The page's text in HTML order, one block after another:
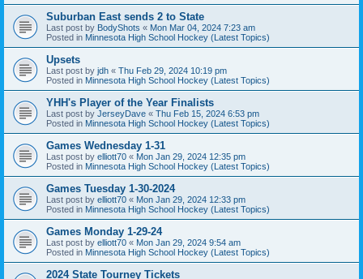
Suburban East sends 2 to State
Last post by BodyShots « Mon Mar 04, 2024 7:23 am
Posted in Minnesota High School Hockey (Latest Topics)
Upsets
Last post by jdh « Thu Feb 29, 2024 10:19 pm
Posted in Minnesota High School Hockey (Latest Topics)
YHH's Player of the Year Finalists
Last post by JerseyDave « Thu Feb 15, 2024 6:53 pm
Posted in Minnesota High School Hockey (Latest Topics)
Games Wednesday 1-31
Last post by elliott70 « Mon Jan 29, 2024 12:35 pm
Posted in Minnesota High School Hockey (Latest Topics)
Games Tuesday 1-30-2024
Last post by elliott70 « Mon Jan 29, 2024 12:33 pm
Posted in Minnesota High School Hockey (Latest Topics)
Games Monday 1-29-24
Last post by elliott70 « Mon Jan 29, 2024 9:54 am
Posted in Minnesota High School Hockey (Latest Topics)
2024 State Tourney Tickets